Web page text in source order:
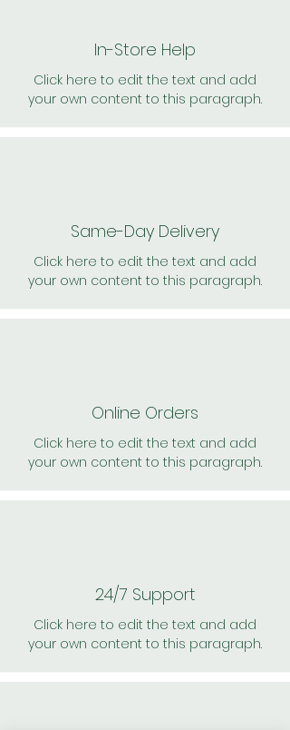
In-Store Help
Click here to edit the text and add
your own content to this paragraph.
Same-Day Delivery
Click here to edit the text and add
your own content to this paragraph.
Online Orders
Click here to edit the text and add
your own content to this paragraph.
24/7 Support
Click here to edit the text and add
your own content to this paragraph.